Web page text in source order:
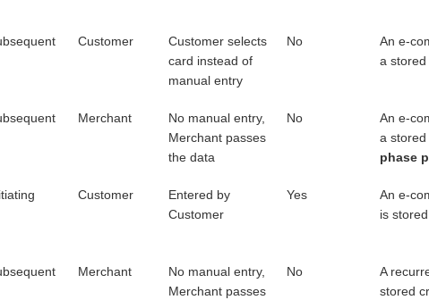
Customer
Customer selects
card instead of
manual entry
No
An e-
a stored
Merchant
No manual entry,
Merchant passes
the data
No
An e-
a stored
phase
Customer
Entered by
Customer
Yes
An e-
is
Merchant
No manual entry,
Merchant passes
No
A
stored